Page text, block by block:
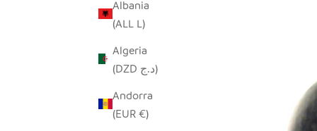
Albania
(ALL L)
Algeria
(DZD د.ج)
Andorra
(EUR €)